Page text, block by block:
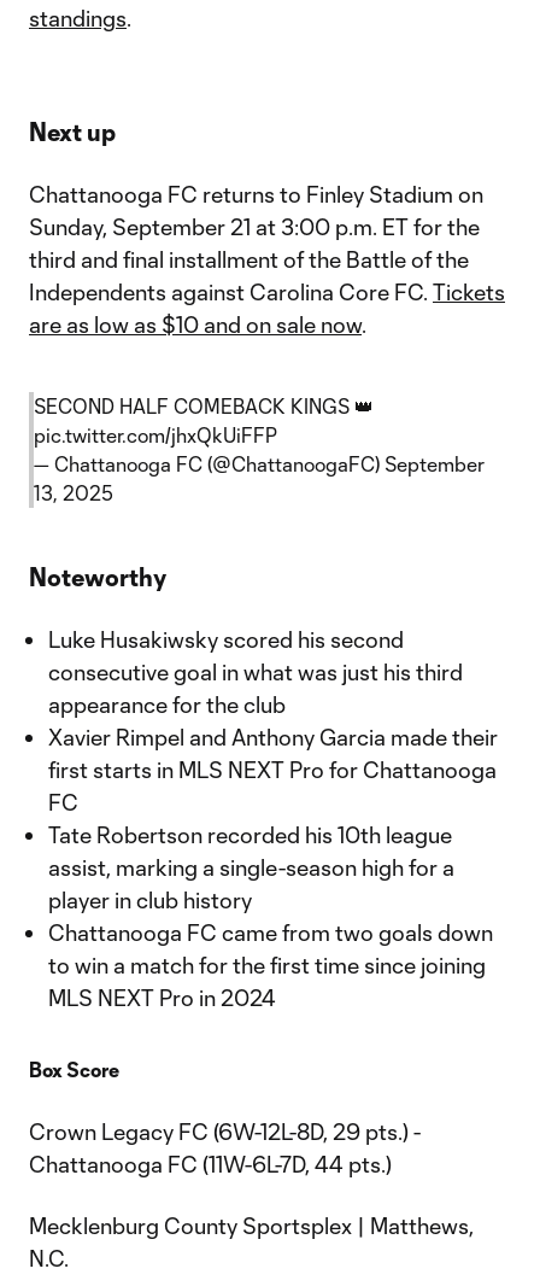
standings.
Next up
Chattanooga FC returns to Finley Stadium on
Sunday, September 21 at 3:00 p.m. ET for the
third and final installment of the Battle of the
Independents against Carolina Core FC. Tickets
are as low as $10 and on sale now.
SECOND HALF COMEBACK KINGS 👑
pic.twitter.com/jhxQkUiFFP
— Chattanooga FC (@ChattanoogaFC) September
13, 2025
Noteworthy
Luke Husakiwsky scored his second
consecutive goal in what was just his third
appearance for the club
Xavier Rimpel and Anthony Garcia made their
first starts in MLS NEXT Pro for Chattanooga
FC
Tate Robertson recorded his 10th league
assist, marking a single-season high for a
player in club history
Chattanooga FC came from two goals down
to win a match for the first time since joining
MLS NEXT Pro in 2024
Box Score
Crown Legacy FC (6W-12L-8D, 29 pts.) -
Chattanooga FC (11W-6L-7D, 44 pts.)
Mecklenburg County Sportsplex | Matthews,
N.C.